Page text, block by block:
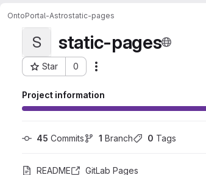
OntoPortal-Astrostatic-pages
S static-pages
Star 0
Project ID: 4647
Project information
45 Commits 1 Branch 0 Tags
README GitLab Pages